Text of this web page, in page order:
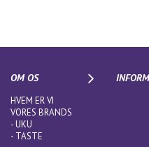
OM OS
HVEM ER VI
VORES BRANDS
-UKU
- TASTE